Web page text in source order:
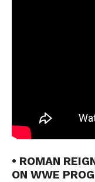
• ROMAN
ON WWE